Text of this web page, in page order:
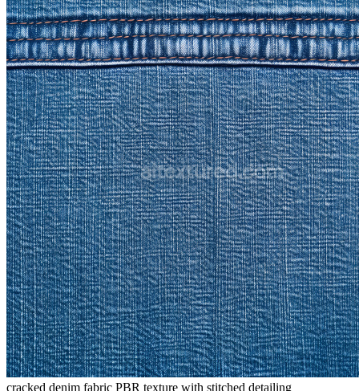
cracked denim fabric PBR texture with stitched detailing